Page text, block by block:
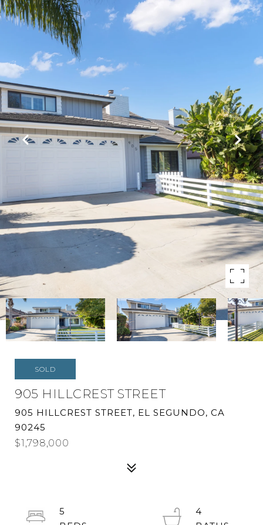
SOLD
905 HILLCREST STREET
905 HILLCREST STREET, EL SEGUNDO, CA
90245
$1,798,000
5
4